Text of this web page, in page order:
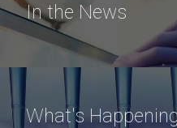
In the News
What's Happening